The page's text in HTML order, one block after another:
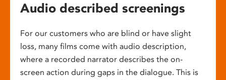
Audio described screenings
For our customers who are blind or have slight
loss, many films come with audio description,
where a recorded narrator describes the on-
screen action during gaps in the dialogue. This is